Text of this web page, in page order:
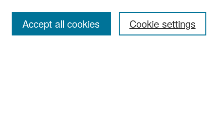
Cookie settings
Accept all cookies